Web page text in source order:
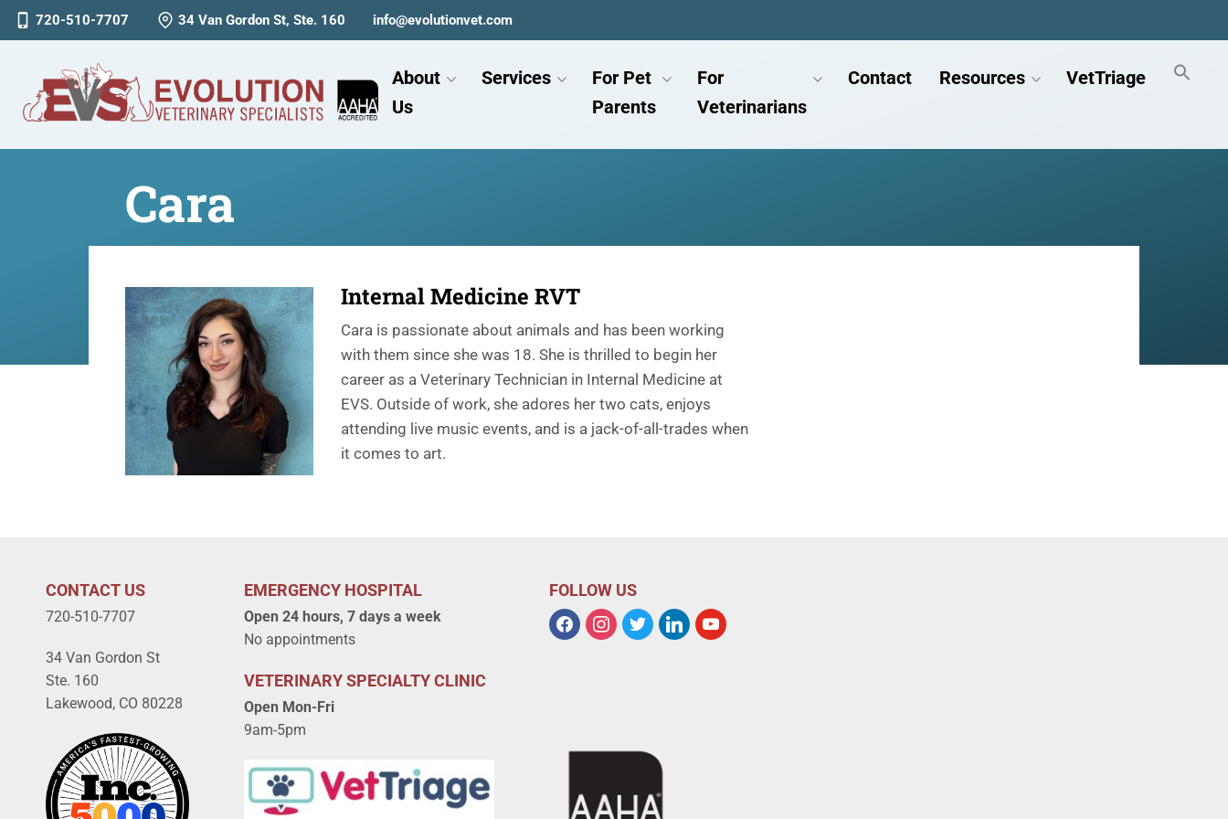
720-510-7707 34 Van Gordon St, Ste. 160 info@evolutionvet.com
About
Us
Services
For Pet
Parents
For
Veterinarians
Contact Resources VetTriage
Cara
Internal Medicine RVT
Cara is passionate about animals and has been working
with them since she was 18. She is thrilled to begin her
career as a Veterinary Technician in Internal Medicine at
EVS. Outside of work, she adores her two cats, enjoys
attending live music events, and is a jack-of-all-trades when
it comes to art.
CONTACT US
720-510-7707
34 Van Gordon St
Ste. 160
Lakewood, CO 80228
EMERGENCY HOSPITAL
Open 24 hours, 7 days a week
No appointments
VETERINARY SPECIALTY CLINIC
Open Mon-Fri
9am-5pm
FOLLOW US